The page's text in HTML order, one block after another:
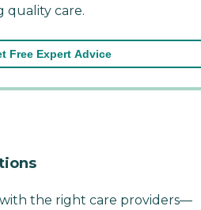
quality care.
Free Expert Advice
the right care providers—